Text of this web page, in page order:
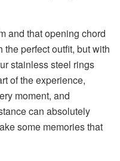
and that opening chord
perfect outfit, but with
stainless steel rings
of the experience,
moment, and
can absolutely
some memories that